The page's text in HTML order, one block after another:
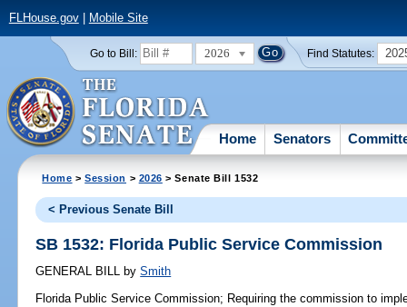
FLHouse.gov| Mobile Site
Go to Bill: 2026 Find Statutes:
Home Senators
Home >Session > 2026 > Senate Bill 1532
< Previous Senate Bill
SB 1532: Florida Public Service Commission
GENERAL BILL by Smith
Florida Public Service Commission; Requiring the commission to